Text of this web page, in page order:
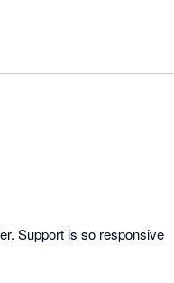
Support is so responsive